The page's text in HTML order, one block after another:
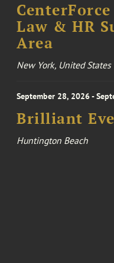
Law & HR
Area
New York, United States
September 28, 2026 -
Brilliant
Huntington Beach